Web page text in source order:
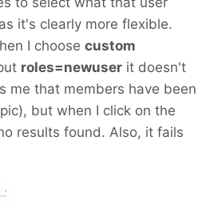
it's clearly more flexible.
I choose custom
roles=newuser it doesn't
me that members have been
but when I click on the
results found. Also, it fails